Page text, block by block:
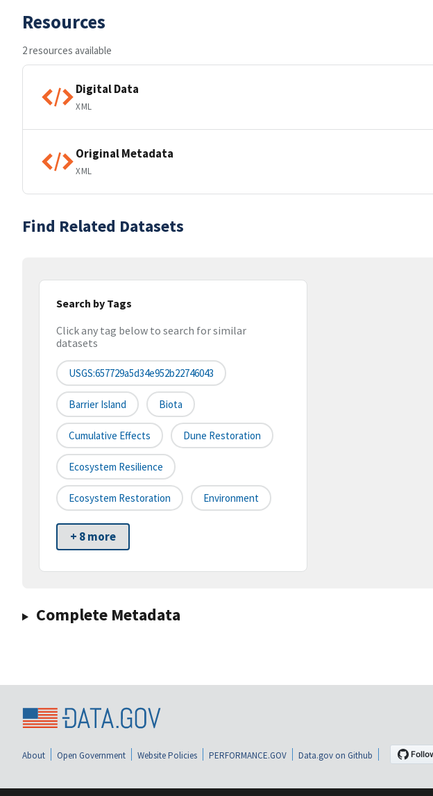
Resources
2 resources available
Digital Data
XML
Original Metadata
XML
Find Related Datasets
Search by Tags
Click any tag below to search for similar
datasets
USGS:657729a5d34e952b22746043
Barrier Island Biota
Cumulative Effects Dune Restoration
Ecosystem Resilience
Ecosystem Restoration Environment
+ 8 more
Complete Metadata
About Open Government Website Policies PERFORMANCE.GOV Data.gov on Github